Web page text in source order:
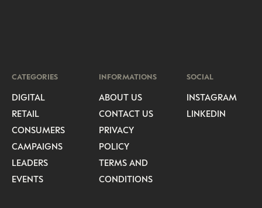
CATEGORIES
DIGITAL
RETAIL
CONSUMERS
CAMPAIGNS
LEADERS
EVENTS
INFORMATIONS
ABOUT US
CONTACT US
PRIVACY
POLICY
TERMS AND
CONDITIONS
SOCIAL
INSTAGRAM
LINKEDIN